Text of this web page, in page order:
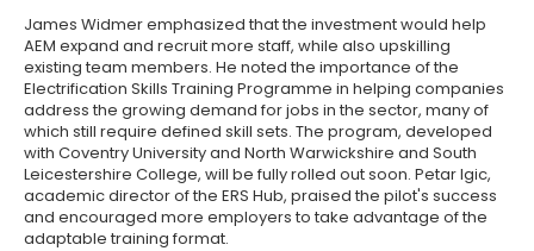
James Widmer emphasized that the investment would help
AEM expand and recruit more staff, while also upskilling
existing team members. He noted the importance of the
Electrification Skills Training Programme in helping companies
address the growing demand for jobs in the sector, many of
which still require defined skill sets. The program, developed
with Coventry University and North Warwickshire and South
Leicestershire College, will be fully rolled out soon. Petar Igic,
academic director of the ERS Hub, praised the pilot's success
and encouraged more employers to take advantage of the
adaptable training format.